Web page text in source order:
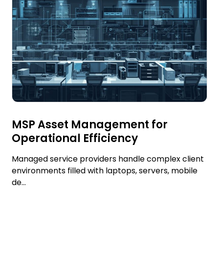
MSP Asset Management for
Operational Efficiency
Managed service providers handle complex client
environments filled with laptops, servers, mobile
de...